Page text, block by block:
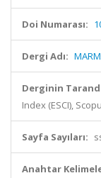
Doi Numarası:
Dergi Adı:
Derginin
Index (ESCI),
Sayfa Sayıları:
Anahtar